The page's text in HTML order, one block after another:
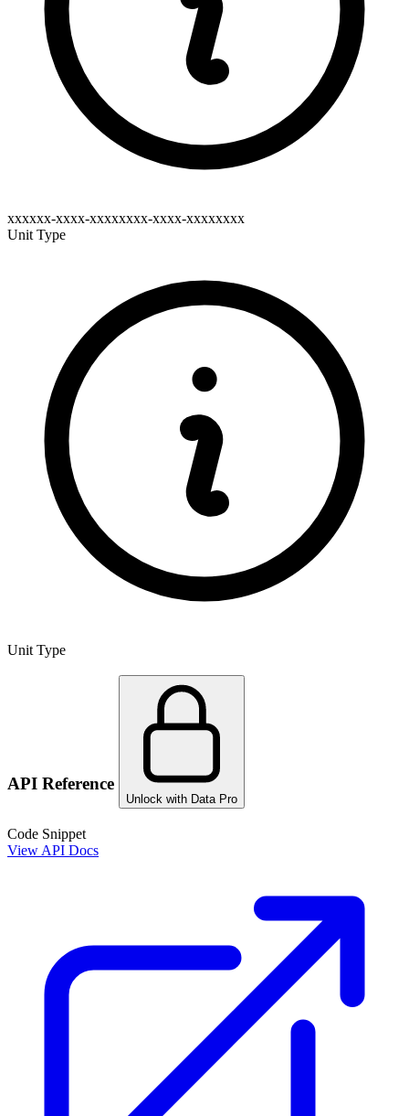
xxxxxx-xxxx-xxxxxxxx-xxxx-xxxxxxxx
Unit Type
Unit Type
API Reference
Unlock with Data Pro
Code Snippet
View API Docs